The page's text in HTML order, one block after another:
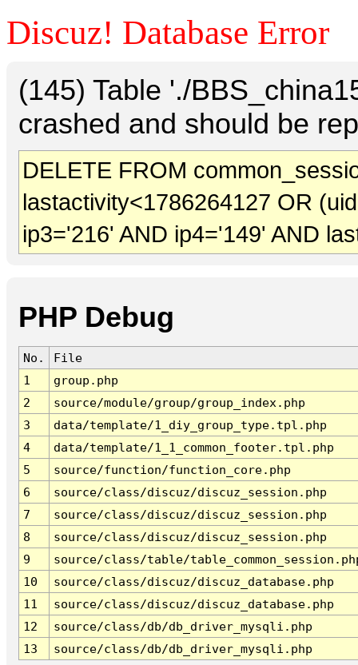
Discuz! Database Error
(145) Table './
crashed and should be
DELETE FROM
lastactivity<1786264127 OR
ip3='216' AND ip4='149' AND
PHP Debug
No.
File
1
group.php
2
source/module/group/group_index.php
3
data/template/1_diy_group_type.tpl.php
4
data/template/1_1_common_footer.tpl.php
5
source/function/function_core.php
6
source/class/discuz/discuz_session.php
7
source/class/discuz/discuz_session.php
8
source/class/discuz/discuz_session.php
9
source/class/table/
10
source/class/discuz/discuz_database.php
11
source/class/discuz/discuz_database.php
12
source/class/db/db_driver_mysqli.php
13
source/class/db/db_driver_mysqli.php